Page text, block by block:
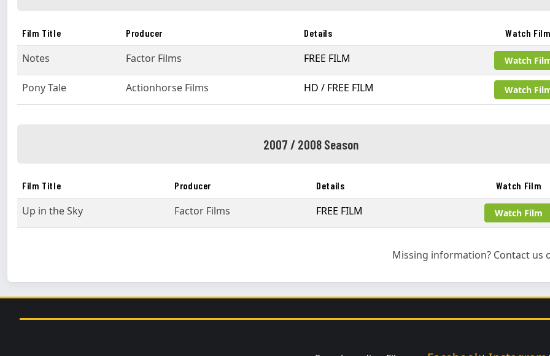
Film Title Producer Details Watch Film
Notes Factor Films FREE FILM Watch
Pony Tale Actionhorse Films HD / FREE FILM Watch
2007 / 2008 Season
Film Title Producer Details Watch Film
Up in the Sky Factor Films FREE FILM Watch Film
Missing information? Contact us